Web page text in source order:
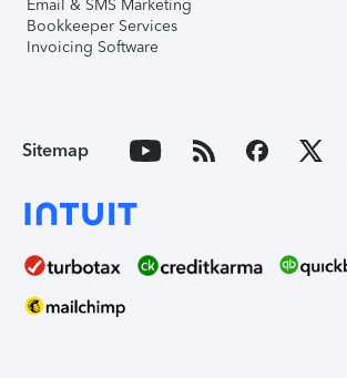
Email & SMS Marketing
Bookkeeper Services
Invoicing Software
Sitemap